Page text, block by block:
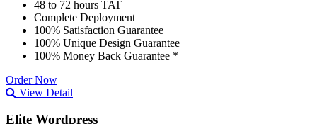
48 to 72 hours TAT
Complete Deployment
100% Satisfaction Guarantee
100% Unique Design Guarantee
100% Money Back Guarantee *
Order Now
View Detail
Elite Wordpress